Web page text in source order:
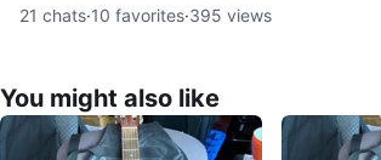
21 chats·10 favorites·395 views
You might also like